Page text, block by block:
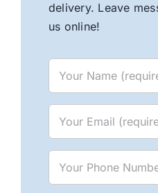
delivery. Leave
us online!